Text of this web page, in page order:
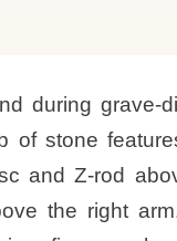
during grave-
of stone
and Z-rod
the right